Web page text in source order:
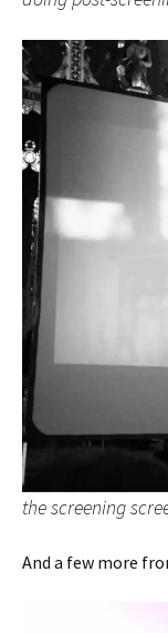
the screening
And a few more